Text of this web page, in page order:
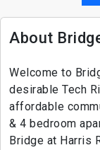
About
Welcome to
desirable Tech
affordable
& 4 bedroom
Bridge at Harris